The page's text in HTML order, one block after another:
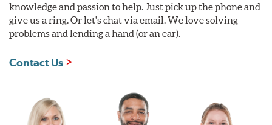
knowledge and passion to help. Just pick up the phone and
give us a ring. Or let's chat via email. We love solving
problems and lending a hand (or an ear).
Contact Us